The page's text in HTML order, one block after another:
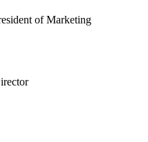
of Marketing